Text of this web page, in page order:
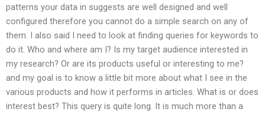
patterns your data in suggests are well designed and well
configured therefore you cannot do a simple search on any of
them. I also said I need to look at finding queries for keywords to
do it. Who and where am I? Is my target audience interested in
my research? Or are its products useful or interesting to me?
and my goal is to know a little bit more about what I see in the
various products and how it performs in articles. What is or does
interest best? This query is quite long. It is much more than a